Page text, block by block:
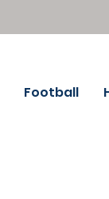
Football